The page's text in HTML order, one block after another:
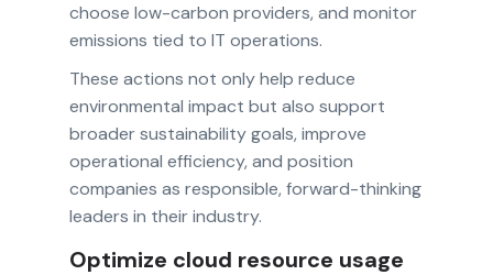
choose low-carbon providers, and monitor
emissions tied to IT operations.
These actions not only help reduce
environmental impact but also support
broader sustainability goals, improve
operational efficiency, and position
companies as responsible, forward-thinking
leaders in their industry.
Optimize cloud resource usage